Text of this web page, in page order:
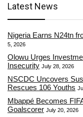
Latest News
Nigeria Earns N24tn
5, 2026
Olowu Urges
Insecurity July 28, 2026
NSCDC Uncovers
Rescues 106 Youths
Mbappé Becomes
Goalscorer July 20, 2026